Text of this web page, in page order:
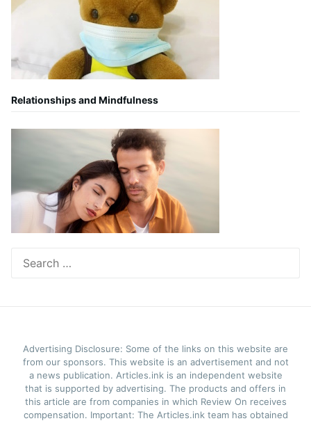
Relationships and Mindfulness
for:
Advertising Disclosure: Some of the links on this website are
from our sponsors. This website is an advertisement and not
a news publication. Articles.ink is an independent website
that is supported by advertising. The products and offers in
this article are from companies in which Review On receives
compensation. Important: The Articles.ink team has obtained